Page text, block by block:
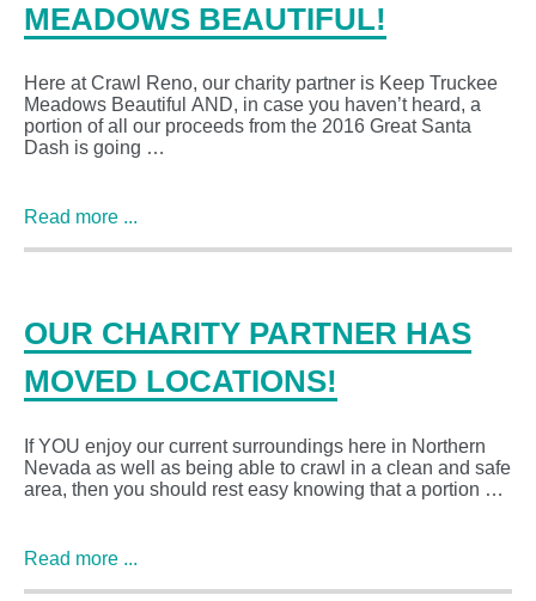
MEADOWS BEAUTIFUL!
Here at Crawl Reno, our charity partner is Keep Truckee
Meadows Beautiful AND, in case you haven’t heard, a
portion of all our proceeds from the 2016 Great Santa
Dash is going …
Read more ...
OUR CHARITY PARTNER HAS
MOVED LOCATIONS!
If YOU enjoy our current surroundings here in Northern
Nevada as well as being able to crawl in a clean and safe
area, then you should rest easy knowing that a portion …
Read more ...